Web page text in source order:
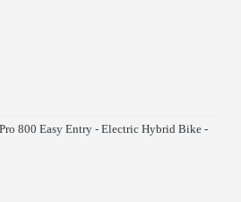
800 Easy Entry - Electric Hybrid Bike -